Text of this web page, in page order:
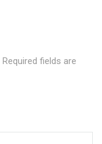
Required fields are